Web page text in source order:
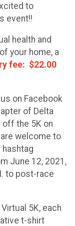
to
event!!
health and
your home, a
fee: $22.00
on Facebook
of Delta
off the 5K on
welcome to
June 12, 2021,
to post-race
5K, each
t-shirt